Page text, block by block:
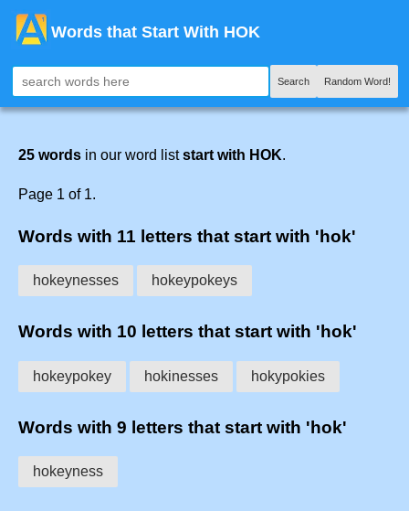
Words that Start With HOK
Search Random Word!
25 words in our word liststart with HOK.
Page 1 of 1.
Words with 11 letters that start with 'hok'
hokeynesses hokeypokeys
Words with 10 letters that start with 'hok'
hokeypokey hokinesses hokypokies
Words with 9 letters that start with 'hok'
hokeyness